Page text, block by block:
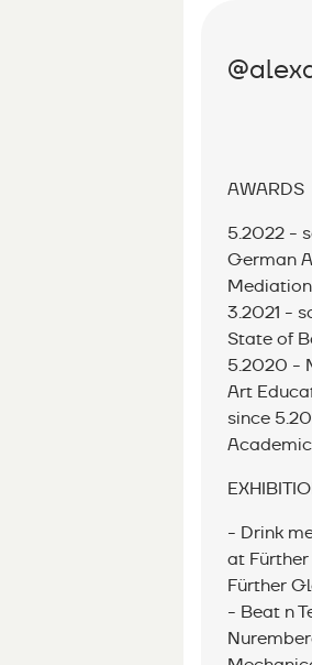
AWARDS
5.2022 -
German
3.2021 -
State of
5.2020 -
Art
since
- Drink
at Fürther
Fürther
- Beat n